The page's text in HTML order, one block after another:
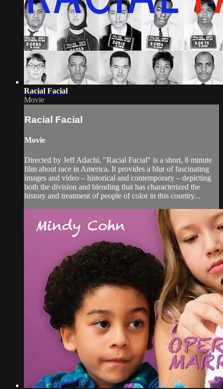
Racial Facial
Movie
Racial Facial
Movie
Directed by Jeff Adachi, "Racial Facial" is a short, 8 minute
film about race in America. It provides a blur of fascinating
images and video – historical and contemporary – depicting
both the division and blending that has characterized the
history and treatment of people of color in this country...